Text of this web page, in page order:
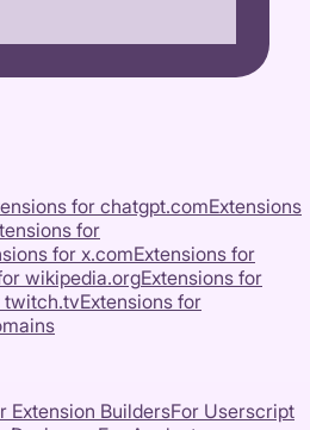
for chatgpt.comExtensions
for
for x.comExtensions for
wikipedia.orgExtensions for
twitch.tvExtensions for
Extension BuildersFor Userscript